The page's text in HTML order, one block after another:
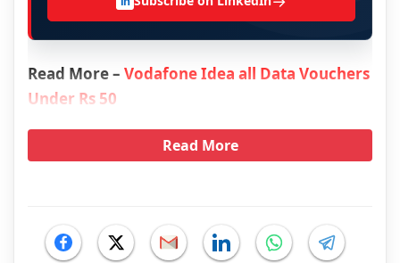
Read More – Vodafone Idea all Data Vouchers
Under Rs 50
Read More